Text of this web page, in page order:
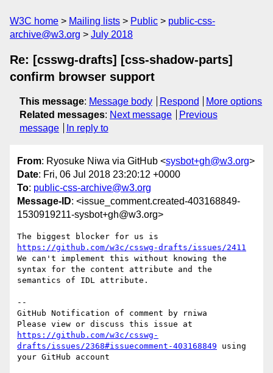
W3C home Mailing lists Public
public-css-
archive@w3.org
July 2018
Re: [csswg-drafts] [css-shadow-parts]
confirm browser support
This message: Message body Respond
More options
Related messages: Next message
Previous
message
In reply to
From: Ryosuke Niwa via GitHub <sysbot+gh@w3.org>
Date: Fri, 06 Jul 2018 23:20:12 +0000
To: public-css-archive@w3.org
Message-ID: <issue_comment.created-403168849-
1530919211-sysbot+gh@w3.org>
https://github.com/w3c/csswg-drafts/issues/2411
We can't implement this without knowing the
syntax for the content attribute and the
semantics of IDL attribute.
--
GitHub Notification of comment by rniwa
https://github.com/w3c/csswg-
drafts/issues/2368#issuecomment-403168849 using